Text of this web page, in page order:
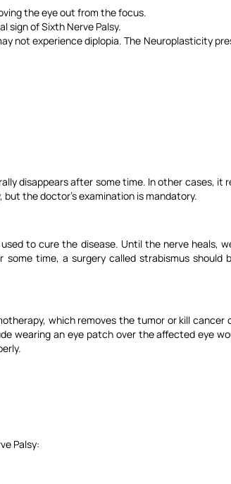
the eye out from the focus.
sign of Sixth Nerve Palsy.
not experience diplopia. The Neuroplasticity
disappears after some time. In other cases,
the doctor's examination is mandatory.
to cure the disease. Until the nerve heals,
time, a surgery called strabismus
which removes the tumor or kill cancer
wearing an eye patch over the affected eye
Palsy: